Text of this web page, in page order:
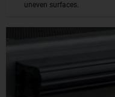
uneven surfaces.